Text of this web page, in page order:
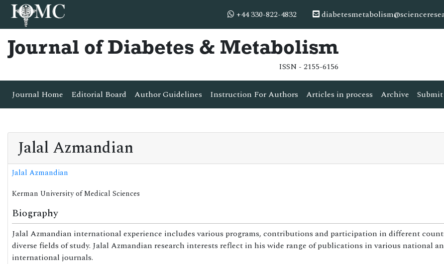
+44 330-822-4832
Journal of Diabetes & Metabolism
ISSN - 2155-6156
Journal Home Editorial Board Author Guidelines Instruction For Authors Articles in process Archive
Jalal Azmandian
Jalal Azmandian
Kerman University of Medical Sciences
Biography
Jalal Azmandian international experience includes various programs, contributions and participation in different
diverse fields of study. Jalal Azmandian research interests reflect in his wide range of publications in various national
international journals.